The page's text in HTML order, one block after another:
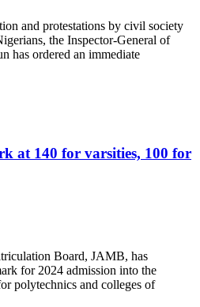
and protestations by civil society
the Inspector-General of
has ordered an immediate
at 140 for varsities, 100 for
Board, JAMB, has
for 2024 admission into the
polytechnics and colleges of